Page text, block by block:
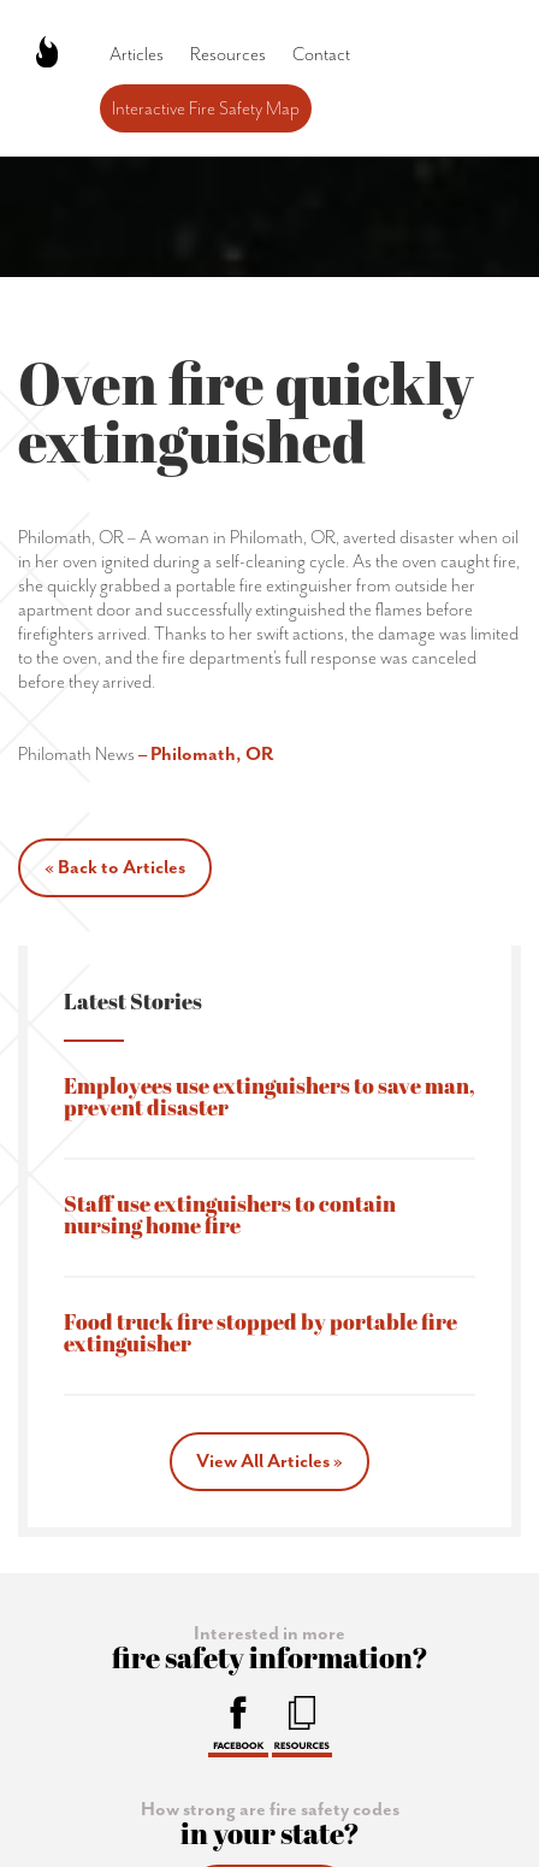
Articles Resources Contact
Interactive Fire Safety Map
Oven fire quickly
extinguished
Philomath, OR – A woman in Philomath, OR, averted disaster when oil
in her oven ignited during a self-cleaning cycle. As the oven caught fire,
she quickly grabbed a portable fire extinguisher from outside her
apartment door and successfully extinguished the flames before
firefighters arrived. Thanks to her swift actions, the damage was limited
to the oven, and the fire department’s full response was canceled
before they arrived.
Philomath News – Philomath, OR
« Back to Articles
Latest Stories
Employees use extinguishers to save man,
prevent disaster
Staff use extinguishers to contain
nursing home fire
Food truck fire stopped by portable fire
extinguisher
View All Articles »
Interested in more
fire safety information?
How strong are fire safety codes
in your state?